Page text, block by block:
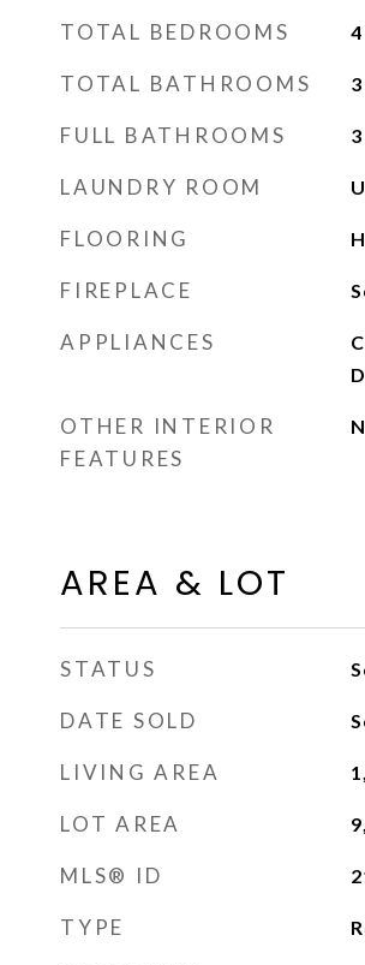
TOTAL BEDROOMS 4
TOTAL BATHROOMS 3
FULL BATHROOMS 3
LAUNDRY ROOM
FLOORING
FIREPLACE
APPLIANCES
OTHER INTERIOR
FEATURES
AREA & LOT
STATUS
DATE SOLD
LIVING AREA
LOT AREA
MLS® ID
TYPE